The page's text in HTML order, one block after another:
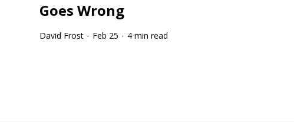
Goes Wrong
David Frost · Feb 25 · 4 min read